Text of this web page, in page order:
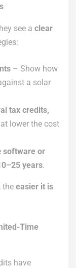
see a clear
– Show how
a solar
tax credits,
lower the cost
software or
years.
the easier it is
Time
have